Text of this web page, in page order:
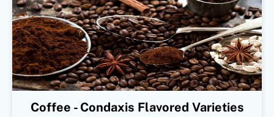
Coffee - Condaxis Flavored Varieties